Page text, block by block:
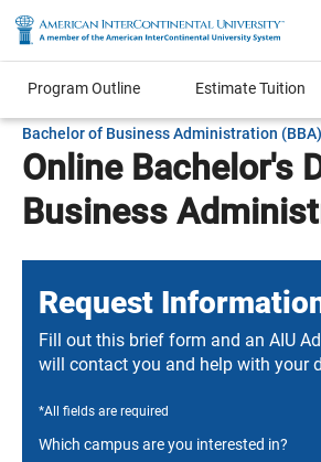
Bachelor of Business Administration
Online Bachelor's
Business
Request
Fill out this brief form and an AIU
will contact you and help with your
*All fields are required
Which campus are you interested in?
Program Outline Estimate Tuition